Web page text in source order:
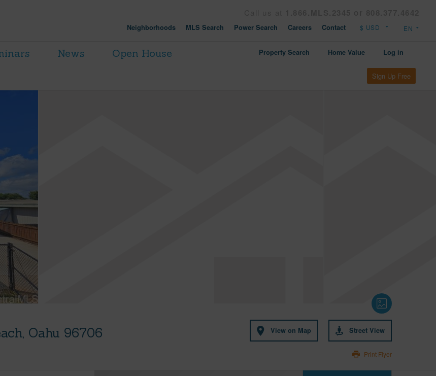
Neighborhoods MLS Search Power Search Careers Contact
News
Open House
Property Search Home Value Log in
Sign Up Free
Oahu 96706 View on Map Street View
Print Flyer